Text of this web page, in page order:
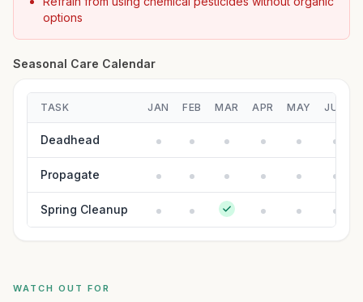
options
Seasonal Care Calendar
TASK JAN FEB MAR APR MAY JUN
Deadhead
Propagate
Spring Cleanup
WATCH OUT FOR